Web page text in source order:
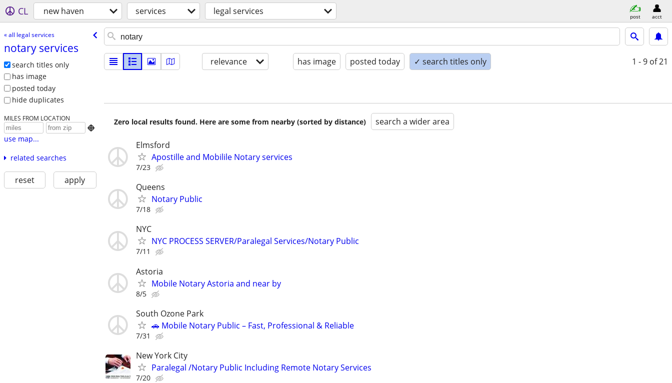
CL new haven services legal services post acct
« all legal services
notary services
search titles only
has image
posted today
hide duplicates
MILES FROM LOCATION

use map...
related searches
reset apply
relevance has image posted today ✓ search titles only 1 - 9 of 21
Zero local results found. Here are some from nearby (sorted by distance) search a wider area
Elmsford
Apostille and Mobilile Notary services
7/23
Queens
Notary Public
7/18
NYC
NYC PROCESS SERVER/Paralegal Services/Notary Public
7/11
Astoria
Mobile Notary Astoria and near by
8/5
South Ozone Park
🚗 Mobile Notary Public – Fast, Professional & Reliable
7/31
New York City
Paralegal /Notary Public Including Remote Notary Services
7/20